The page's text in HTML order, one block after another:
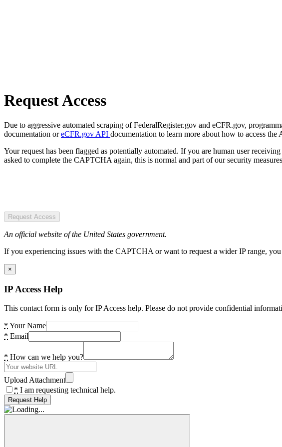
Request Access
Due to aggressive automated scraping of FederalRegister.gov and eCFR.gov,
documentation oreCFR.gov API documentation to learn more about how to access the
Your request has been flagged as potentially automated. If you are human user
asked to complete the CAPTCHA again, this is normal and part of our security
Request Access
An official website of the United States government.
If you experiencing issues with the CAPTCHA or want to request a wider IP range,
×
IP Access Help
This contact form is only for IP Access help. Please do not provide confidential
* Your Name
* Email
* How can we help you?
Upload Attachment
* I am requesting technical help.